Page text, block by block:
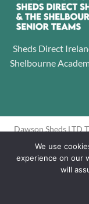
Sheds Direct
Shelbourne
Dawson Sheds LTD
Jamestown
Dawson, Louise
We use
experience on our
will